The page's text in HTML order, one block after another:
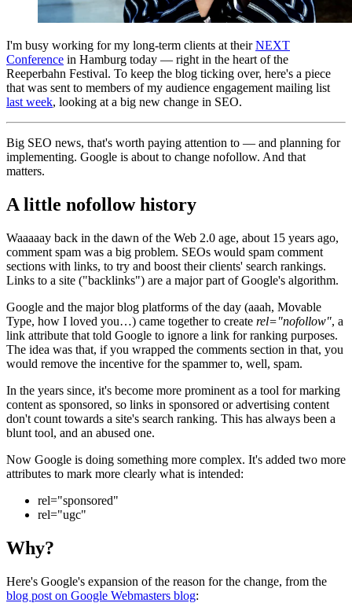
I'm busy working for my long-term clients at theirNEXT
Conference in Hamburg today — right in the heart of the
Reeperbahn Festival. To keep the blog ticking over, here's a piece
that was sent to members of my audience engagement mailing list
last week, looking at a big new change in SEO.
Big SEO news, that's worth paying attention to — and planning for
implementing. Google is about to change nofollow. And that
matters.
A little nofollow history
Waaaaay back in the dawn of the Web 2.0 age, about 15 years ago,
comment spam was a big problem. SEOs would spam comment
sections with links, to try and boost their clients' search rankings.
Links to a site ("backlinks") are a major part of Google's algorithm.
Google and the major blog platforms of the day (aaah, Movable
Type, how I loved you…) came together to create rel="nofollow", a
link attribute that told Google to ignore a link for ranking purposes.
The idea was that, if you wrapped the comments section in that, you
would remove the incentive for the spammer to, well, spam.
In the years since, it's become more prominent as a tool for marking
content as sponsored, so links in sponsored or advertising content
don't count towards a site's search ranking. This has always been a
blunt tool, and an abused one.
Now Google is doing something more complex. It's added two more
attributes to mark more clearly what is intended:
rel="sponsored"
rel="ugc"
Why?
Here's Google's expansion of the reason for the change, from the
blog post on Google Webmasters blog: